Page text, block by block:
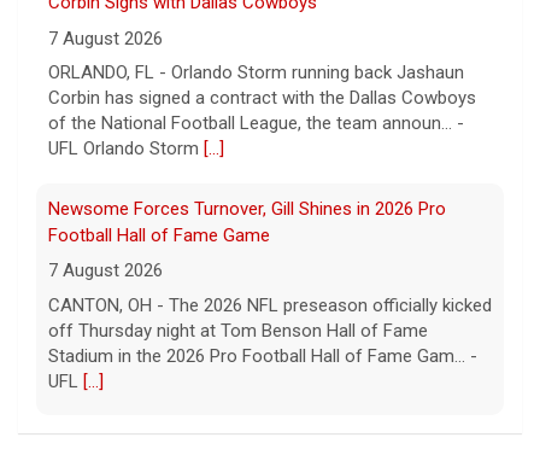
7 August 2026
ORLANDO, FL - Orlando Storm running back Jashaun
Corbin has signed a contract with the Dallas Cowboys
of the National Football League, the team announ... -
UFL Orlando Storm [...]
Newsome Forces Turnover, Gill Shines in 2026 Pro
Football Hall of Fame Game
7 August 2026
CANTON, OH - The 2026 NFL preseason officially kicked
off Thursday night at Tom Benson Hall of Fame
Stadium in the 2026 Pro Football Hall of Fame Gam... -
UFL [...]